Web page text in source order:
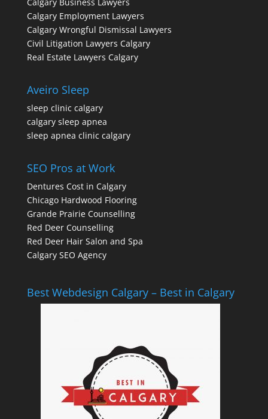
Calgary Business Lawyers
Calgary Employment Lawyers
Calgary Wrongful Dismissal Lawyers
Civil Litigation Lawyers Calgary
Real Estate Lawyers Calgary
Aveiro Sleep
sleep clinic calgary
calgary sleep apnea
sleep apnea clinic calgary
SEO Pros at Work
Dentures Cost in Calgary
Chicago Hardwood Flooring
Grande Prairie Counselling
Red Deer Counselling
Red Deer Hair Salon and Spa
Calgary SEO Agency
Best Webdesign Calgary – Best in Calgary